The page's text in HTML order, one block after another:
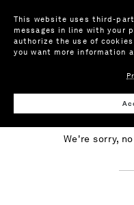
NO
We're sorry,
This website uses third-
messages in line with your
authorize the use of
you want more information